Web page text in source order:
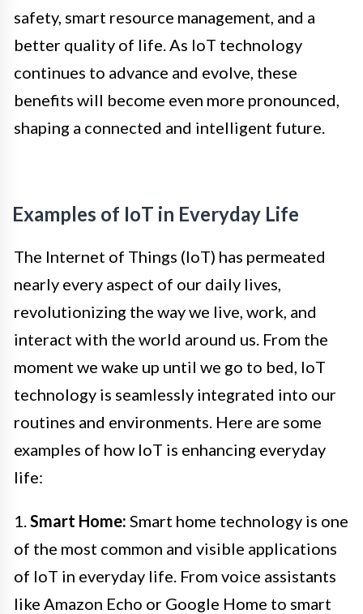
safety, smart resource management, and a
better quality of life. As IoT technology
continues to advance and evolve, these
benefits will become even more pronounced,
shaping a connected and intelligent future.
Examples of IoT in Everyday Life
The Internet of Things (IoT) has permeated
nearly every aspect of our daily lives,
revolutionizing the way we live, work, and
interact with the world around us. From the
moment we wake up until we go to bed, IoT
technology is seamlessly integrated into our
routines and environments. Here are some
examples of how IoT is enhancing everyday
life:
1.Smart Home: Smart home technology is one
of the most common and visible applications
of IoT in everyday life. From voice assistants
like Amazon Echo or Google Home to smart